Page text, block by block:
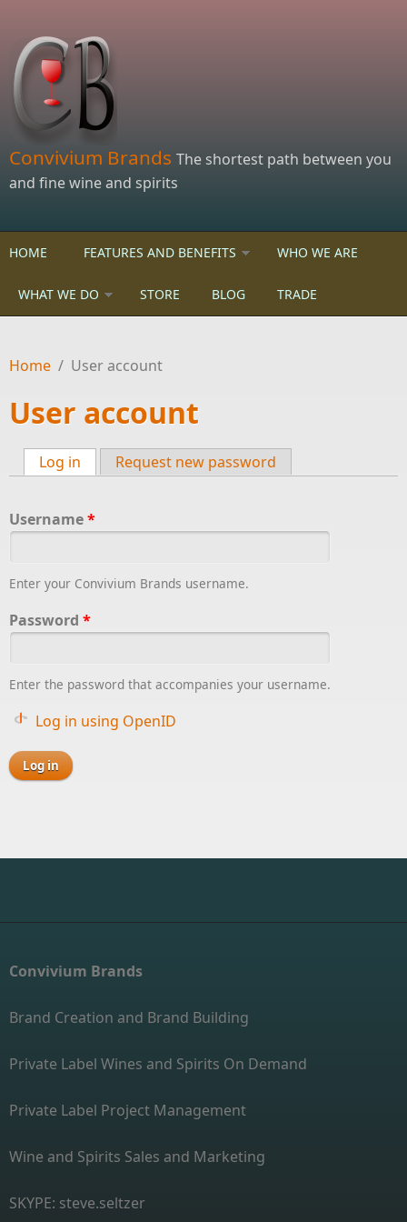
Convivium Brands The shortest path between you
and fine wine and spirits
HOME FEATURES AND BENEFITS WHO WE ARE
WHAT WE DO STORE BLOG TRADE
Home / User account
User account
Primary tabs
Log in (active tab)
Request new password
Username*
Enter your Convivium Brands username.
Password *
Enter the password that accompanies your username.
Log in using OpenID
Convivium Brands
Brand Creation and Brand Building
Private Label Wines and Spirits On Demand
Private Label Project Management
Wine and Spirits Sales and Marketing
SKYPE: steve.seltzer